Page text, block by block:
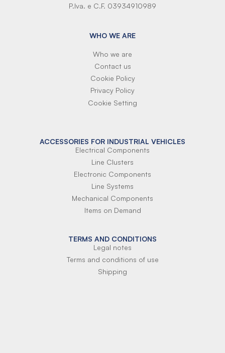
P.Iva. e C.F. 03934910989
WHO WE ARE
Who we are
Contact us
Cookie Policy
Privacy Policy
Cookie Setting
ACCESSORIES FOR INDUSTRIAL VEHICLES
Electrical Components
Line Clusters
Electronic Components
Line Systems
Mechanical Components
Items on Demand
TERMS AND CONDITIONS
Legal notes
Terms and conditions of use
Shipping